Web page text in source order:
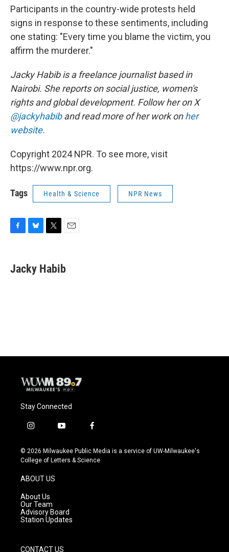
Participants in the country-wide protests held
signs in response to these sentiments, including
one stating: "Every time you blame the victim, you
affirm the murderer."
Jacky Habib is a freelance journalist based in
Nairobi. She reports on social justice, women's
rights and global development. Follow her on X
@jackyhabiband read more of her work onher
website.
Copyright 2024 NPR. To see more, visit
https://www.npr.org.
Tags Health & Science NPR News
e
b
e
s
t
t
i
l
Jacky Habib
Stay Connected
i
s
t
g
r
a
m
y
u
t
f
c
e
© 2026 Milwaukee Public Media is a service of UW-Milwaukee's
College of Letters & Science
ABOUT US
About Us
Our Team
Advisory Board
Station Updates
CONTACT US